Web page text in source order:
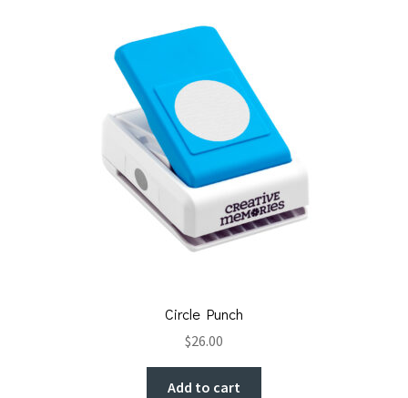
Circle Punch
$26.00
Add to cart